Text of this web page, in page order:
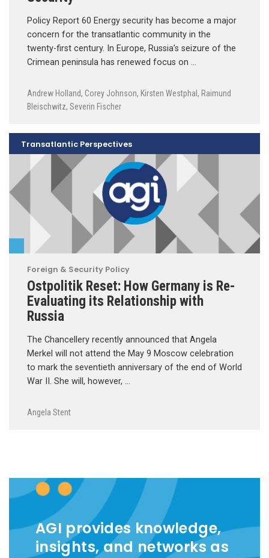
Policy Report 60 Energy security has become a major
concern for the transatlantic community in the
twenty-first century. In Europe, Russia’s seizure of the
Crimean peninsula has renewed focus on …
Andrew Holland, Corey Johnson, Kirsten Westphal , Raimund
Bleischwitz, Severin Fischer
Foreign & Security Policy
Ostpolitik Reset: How Germany is Re-
Evaluating its Relationship with
Russia
The Chancellery recently announced that Angela
Merkel will not attend the May 9 Moscow celebration
to mark the seventieth anniversary of the end of World
War II. She will, however, …
Angela Stent
Transatlantic Perspectives
AGI provides knowledge,
insights, and networks as